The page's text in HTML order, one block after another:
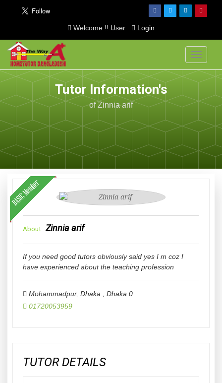
Welcome !! User Login
Toggle
Tutor Information's
of Zinnia arif
About Zinnia arif
If you need good tutors obviously said yes I m coz I
have experienced about the teaching profession
Mohammadpur, Dhaka Dhaka 0
01720053959
TUTOR DETAILS